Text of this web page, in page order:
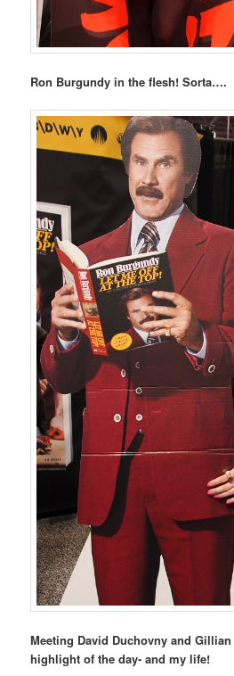
Ron Burgundy in the flesh! Sorta….
Meeting David Duchovny and
highlight of the day- and my life!